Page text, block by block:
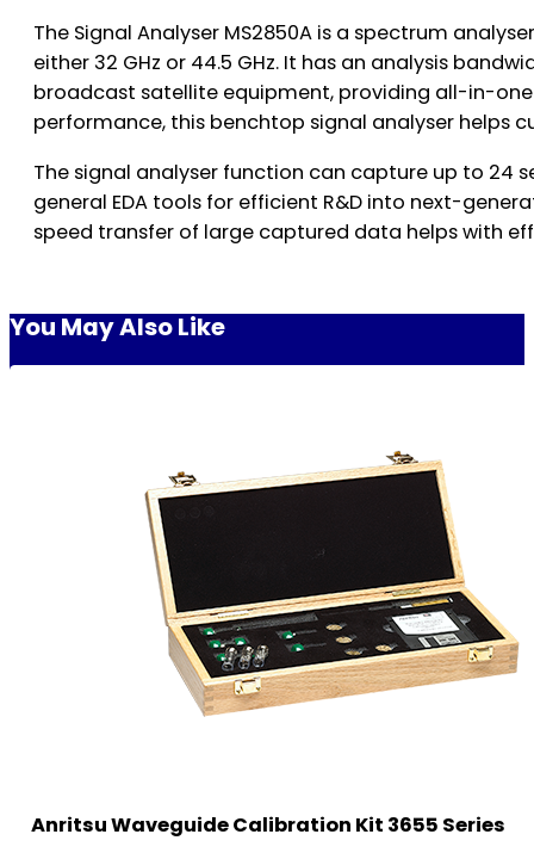
The Signal Analyser MS2850A is a spectrum
either 32 GHz or 44.5 GHz. It has an analysis
broadcast satellite equipment, providing all-in-
performance, this benchtop signal analyser
The signal analyser function can capture up to 24
general EDA tools for efficient R&D into next-
speed transfer of large captured data helps with
You May Also Like
Anritsu Waveguide Calibration Kit 3655 Series